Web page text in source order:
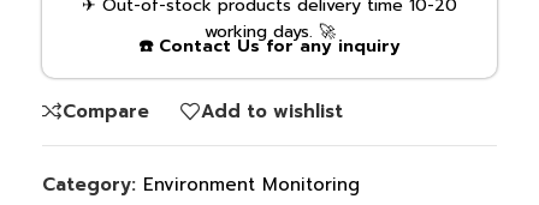
✈ Out-of-stock products delivery time 10-20
working days. 🚀
☎️ Contact Us for any inquiry
Compare Add to wishlist
Category: Environment Monitoring